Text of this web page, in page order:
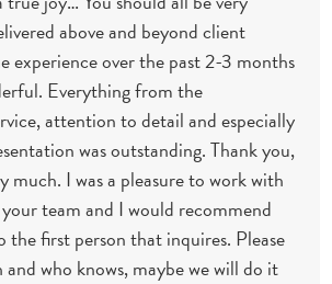
above and beyond client
experience over the past 2-3 months
Everything from the
attention to detail and especially
was outstanding. Thank you,
much. I was a pleasure to work with
team and I would recommend
the first person that inquires. Please
who knows, maybe we will do it